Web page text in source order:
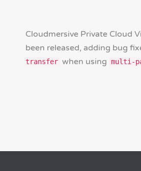
Cloudmersive Private Cloud
been released, adding bug
transfer when using multi-